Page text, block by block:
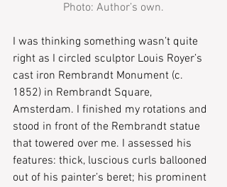
Photo: Author’s own.
I was thinking something wasn’t quite
right as I circled sculptor Louis Royer’s
cast iron Rembrandt Monument (c.
1852) in Rembrandt Square,
Amsterdam. I finished my rotations and
stood in front of the Rembrandt statue
that towered over me. I assessed his
features: thick, luscious curls ballooned
out of his painter’s beret; his prominent